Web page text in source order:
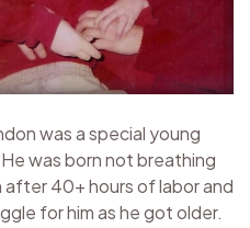
was a special young
was born not breathing
after 40+ hours of labor and
for him as he got older.